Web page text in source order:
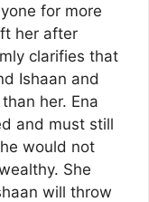
for more
her after
clarifies that
Ishaan and
her. Ena
and must still
would not
She
will throw